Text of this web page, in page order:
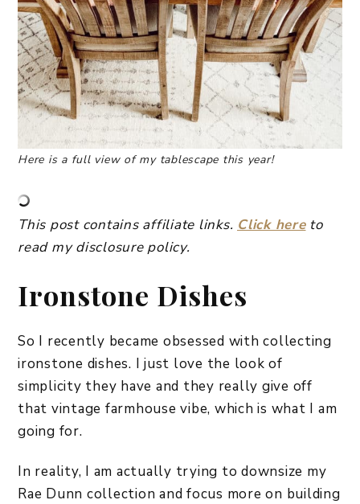
Here is a full view of my tablescape this year!
This post contains affiliate links. Click hereto
read my disclosure policy.
Ironstone Dishes
So I recently became obsessed with collecting
ironstone dishes. I just love the look of
simplicity they have and they really give off
that vintage farmhouse vibe, which is what I am
going for.
In reality, I am actually trying to downsize my
Rae Dunn collection and focus more on building